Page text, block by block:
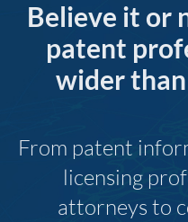
Believe it or
patent
wider
From patent
licensing
attorneys to